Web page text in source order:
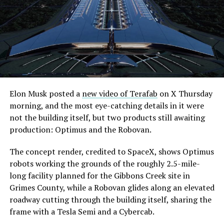
extending the network beyond where it currently ends,
even though permits to push the Loop toward
downtown Las Vegas still haven’t been granted. Crews
are also working on a two mile dual tunnel line running
from Westgate to a planned station at 4744 Paradise
Road, just north of Tropicana Avenue, that Las Vegas
Convention and Visitors Authority CEO Steve Hill has
said the company hopes to open in time for November’s
Las Vegas Grand Prix.
Ridership has grown alongside the buildout. The Loop
early March, a total the company highlighted on its own
X account at the time, and the system has now carried
more than 4 million passengers through 11 open
stations since it began running in 2021. The airport
connector tunnels, meant to give the Loop a direct link
to Harry Reid, have slipped past their original first
Elon Musk posted a new video of Terafab on X Thursday
morning, and the most eye-catching details in it were
not the building itself, but two products still awaiting
production: Optimus and the Robovan.
The concept render, credited to SpaceX, shows Optimus
robots working the grounds of the roughly 2.5-mile-
long facility planned for the Gibbons Creek site in
Grimes County, while a Robovan glides along an elevated
roadway cutting through the building itself, sharing the
frame with a Tesla Semi and a Cybercab.